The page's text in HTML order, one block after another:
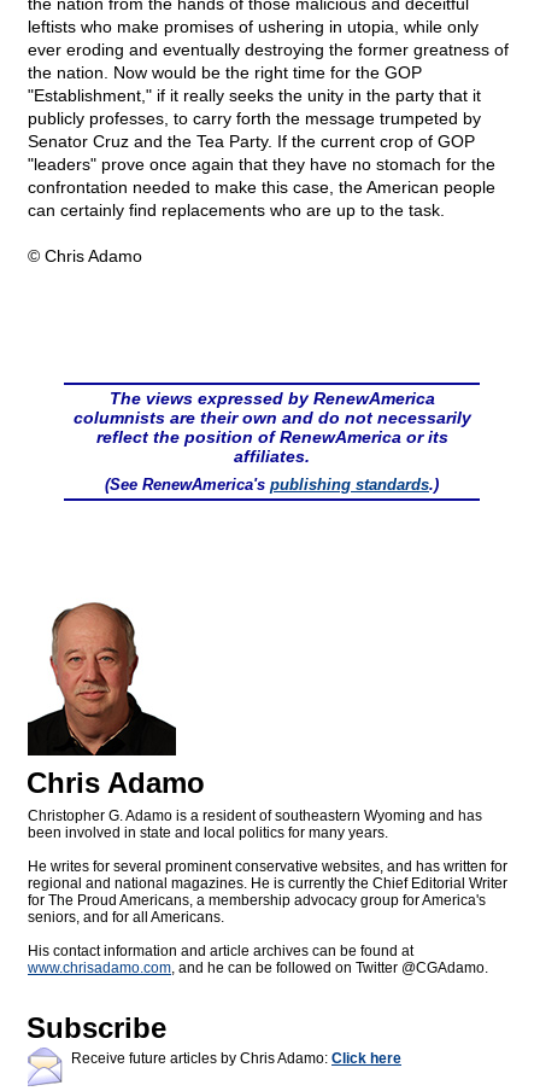
leftists who make promises of ushering in utopia, while only
ever eroding and eventually destroying the former greatness of
the nation. Now would be the right time for the GOP
"Establishment," if it really seeks the unity in the party that it
publicly professes, to carry forth the message trumpeted by
Senator Cruz and the Tea Party. If the current crop of GOP
"leaders" prove once again that they have no stomach for the
confrontation needed to make this case, the American people
can certainly find replacements who are up to the task.
© Chris Adamo
The views expressed by RenewAmerica
columnists are their own and do not necessarily
reflect the position of RenewAmerica or its
affiliates.
(See RenewAmerica's publishing standards.)
Chris Adamo
Christopher G. Adamo is a resident of southeastern Wyoming and has
been involved in state and local politics for many years.
He writes for several prominent conservative websites, and has written for
regional and national magazines. He is currently the Chief Editorial Writer
for The Proud Americans, a membership advocacy group for America's
seniors, and for all Americans.
His contact information and article archives can be found at
www.chrisadamo.com, and he can be followed on Twitter @CGAdamo.
Subscribe
Receive future articles by Chris Adamo: Click here